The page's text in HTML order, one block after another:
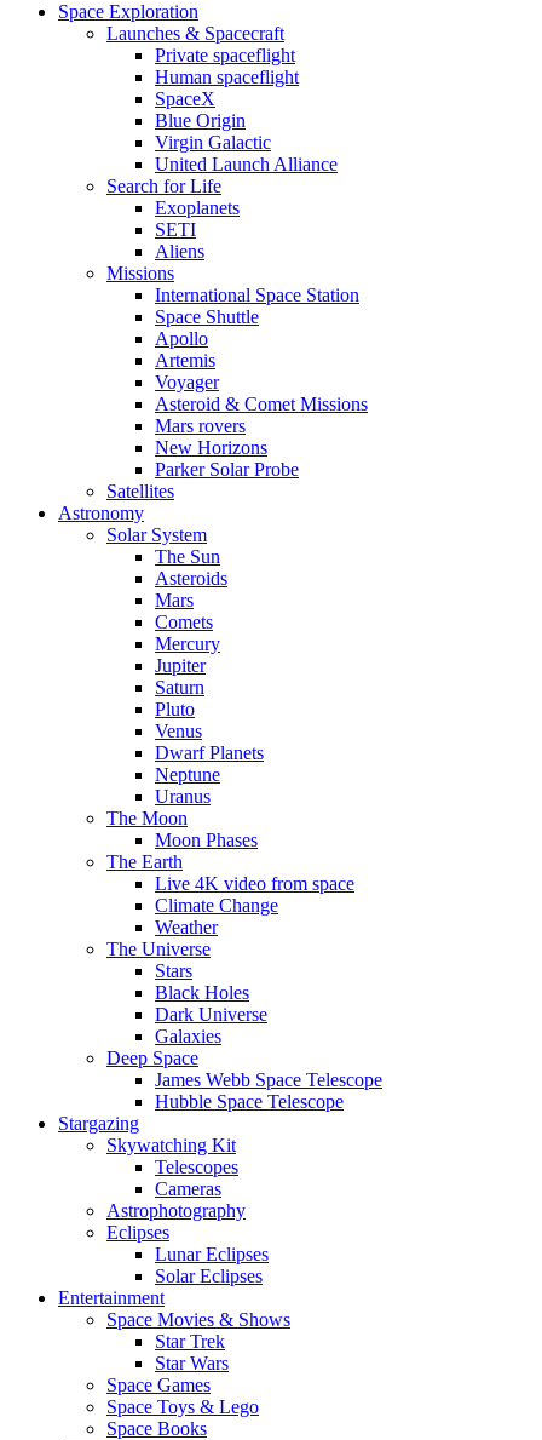
Space Exploration
Launches & Spacecraft
Private spaceflight
Human spaceflight
SpaceX
Blue Origin
Virgin Galactic
United Launch Alliance
Search for Life
Exoplanets
SETI
Aliens
Missions
International Space Station
Space Shuttle
Apollo
Artemis
Voyager
Asteroid & Comet Missions
Mars rovers
New Horizons
Parker Solar Probe
Satellites
Astronomy
Solar System
The Sun
Asteroids
Mars
Comets
Mercury
Jupiter
Saturn
Pluto
Venus
Dwarf Planets
Neptune
Uranus
The Moon
Moon Phases
The Earth
Live 4K video from space
Climate Change
Weather
The Universe
Stars
Black Holes
Dark Universe
Galaxies
Deep Space
James Webb Space Telescope
Hubble Space Telescope
Stargazing
Skywatching Kit
Telescopes
Cameras
Astrophotography
Eclipses
Lunar Eclipses
Solar Eclipses
Entertainment
Space Movies & Shows
Star Trek
Star Wars
Space Games
Space Toys & Lego
Space Books